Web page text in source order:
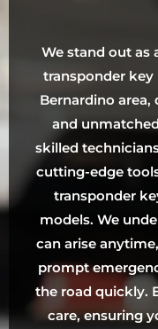
We stand out as
transponder key
Bernardino area,
and
skilled
cutting-edge
transponder
models. We
can arise
prompt
the road quickly.
care, ensuring